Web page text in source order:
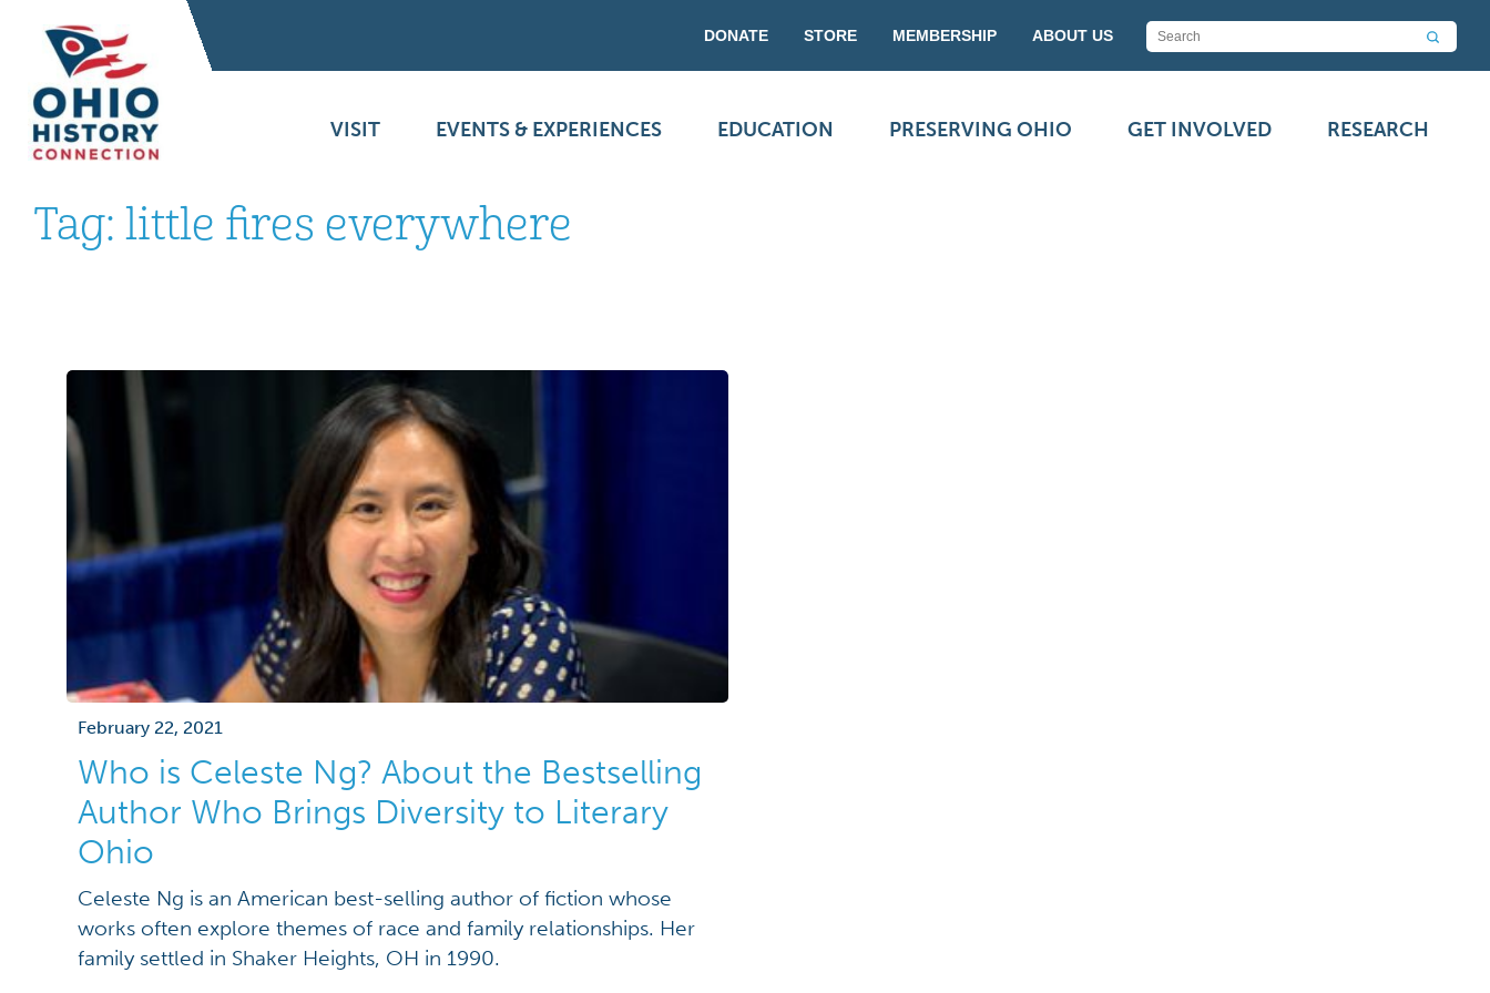
DONATE STORE MEMBERSHIP ABOUT US
VISIT EVENTS & EXPERIENCES EDUCATION PRESERVING OHIO GET INVOLVED RESEARCH
Tag: little fires everywhere
February 22, 2021
Who is Celeste Ng? About the Bestselling
Author Who Brings Diversity to Literary
Ohio
Celeste Ng is an American best-selling author of fiction whose
works often explore themes of race and family relationships. Her
family settled in Shaker Heights, OH in 1990.